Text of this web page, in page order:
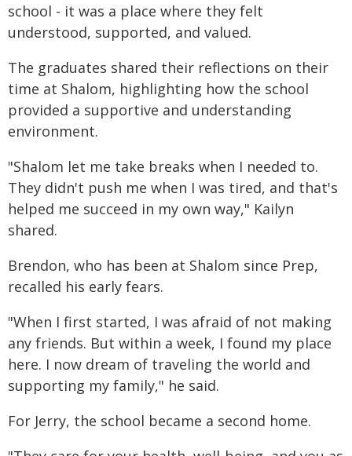
school - it was a place where they felt
understood, supported, and valued.
The graduates shared their reflections on their
time at Shalom, highlighting how the school
provided a supportive and understanding
environment.
"Shalom let me take breaks when I needed to.
They didn't push me when I was tired, and that's
helped me succeed in my own way," Kailyn
shared.
Brendon, who has been at Shalom since Prep,
recalled his early fears.
"When I first started, I was afraid of not making
any friends. But within a week, I found my place
here. I now dream of traveling the world and
supporting my family," he said.
For Jerry, the school became a second home.